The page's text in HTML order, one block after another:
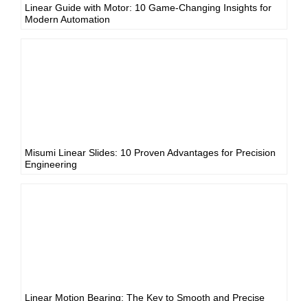
Linear Guide with Motor: 10 Game-Changing Insights for
Modern Automation
Misumi Linear Slides: 10 Proven Advantages for Precision
Engineering
Linear Motion Bearing: The Key to Smooth and Precise